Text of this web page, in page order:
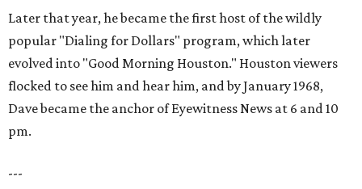
Later that year, he became the first host of the wildly
popular "Dialing for Dollars" program, which later
evolved into "Good Morning Houston." Houston viewers
flocked to see him and hear him, and by January 1968,
Dave became the anchor of Eyewitness News at 6 and 10
pm.
---